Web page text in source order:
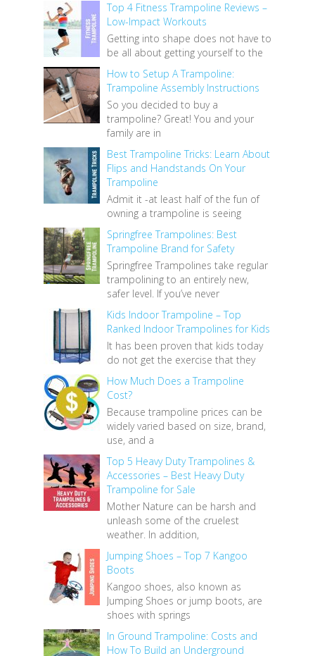
Top 4 Fitness Trampoline Reviews –
Low-Impact Workouts
Getting into shape does not have to
be all about getting yourself to the
How to Setup A Trampoline:
Trampoline Assembly Instructions
So you decided to buy a
trampoline? Great! You and your
family are in
Best Trampoline Tricks: Learn About
Flips and Handstands On Your
Trampoline
Admit it -at least half of the fun of
owning a trampoline is seeing
Springfree Trampolines: Best
Trampoline Brand for Safety
Springfree Trampolines take regular
trampolining to an entirely new,
safer level. If you’ve never
Kids Indoor Trampoline – Top
Ranked Indoor Trampolines for Kids
It has been proven that kids today
do not get the exercise that they
How Much Does a Trampoline
Cost?
Because trampoline prices can be
widely varied based on size, brand,
use, and a
Top 5 Heavy Duty Trampolines &
Accessories – Best Heavy Duty
Trampoline for Sale
Mother Nature can be harsh and
unleash some of the cruelest
weather. In addition,
Jumping Shoes – Top 7 Kangoo
Boots
Kangoo shoes, also known as
Jumping Shoes or jump boots, are
shoes with springs
In Ground Trampoline: Costs and
How To Build an Underground